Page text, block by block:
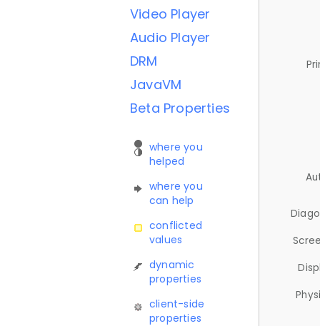
Video Player
Audio Player
DRM
JavaVM
Beta Properties
where you
helped
where you
can help
conflicted
values
dynamic
properties
client-side
properties